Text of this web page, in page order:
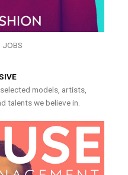
JOBS
models, artists,
talents we believe in.